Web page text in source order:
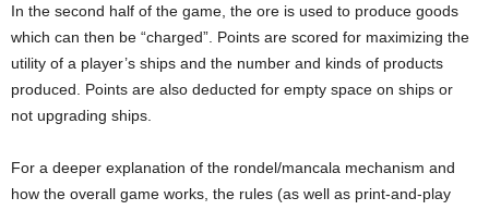
In the second half of the game, the ore is used to produce goods
which can then be “charged”. Points are scored for maximizing the
utility of a player’s ships and the number and kinds of products
produced. Points are also deducted for empty space on ships or
not upgrading ships.
For a deeper explanation of the rondel/mancala mechanism and
how the overall game works, the rules (as well as print-and-play